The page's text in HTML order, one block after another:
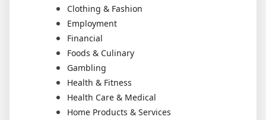
Clothing & Fashion
Employment
Financial
Foods & Culinary
Gambling
Health & Fitness
Health Care & Medical
Home Products & Services